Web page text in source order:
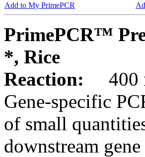
Add to My PrimePCR
PrimePCR™
*, Rice
Reaction:
400
Gene-specific
of small
downstream